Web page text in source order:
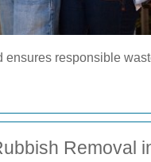
responsible
Removal